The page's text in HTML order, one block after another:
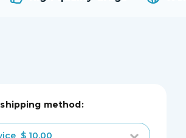
method:
$ 10.00